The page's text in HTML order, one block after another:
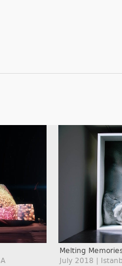
Melting
July 2018 |